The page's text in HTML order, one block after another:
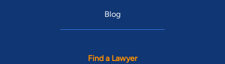
Blog
Find a Lawyer